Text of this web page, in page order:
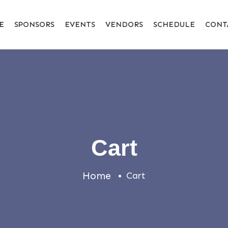
SPONSORS EVENTS VENDORS SCHEDULE
Cart
Home Cart